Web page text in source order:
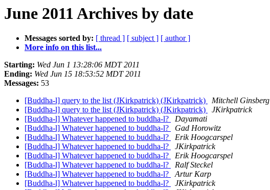
June 2011 Archives by date
Messages sorted by: [ thread ] [ subject ] [ author ]
More info on this list...
Starting: Wed Jun 1 13:28:06 MDT 2011
Ending: Wed Jun 15 18:53:52 MDT 2011
Messages: 53
[Buddha-l] query to the list (JKirkpatrick) (JKirkpatrick)
Mitchell Ginsberg
[Buddha-l] query to the list (JKirkpatrick) (JKirkpatrick)
JKirkpatrick
[Buddha-l] Whatever happened to buddha-l?
Dayamati
[Buddha-l] Whatever happened to buddha-l?
Gad Horowitz
[Buddha-l] Whatever happened to buddha-l?
Erik Hoogcarspel
[Buddha-l] Whatever happened to buddha-l?
JKirkpatrick
[Buddha-l] Whatever happened to buddha-l?
Erik Hoogcarspel
[Buddha-l] Whatever happened to buddha-l?
Ralf Steckel
[Buddha-l] Whatever happened to buddha-l?
Artur Karp
[Buddha-l] Whatever happened to buddha-l?
JKirkpatrick